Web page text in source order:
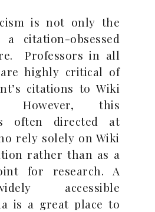
is not only the
citation-obsessed
Professors in all
highly critical of
citations to Wiki
However, this
often directed at
rely solely on Wiki
rather than as a
for research. A
accessible
is a great place to